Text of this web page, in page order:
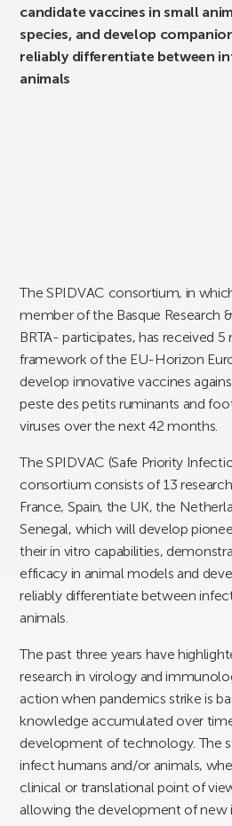
candidate vaccines in small
species, and develop
reliably differentiate between
animals
The SPIDVAC consortium, in
member of the Basque Research
BRTA- participates, has received
framework of the EU-Horizon
develop innovative vaccines
peste des petits ruminants and
viruses over the next 42 months.
The SPIDVAC (Safe Priority
consortium consists of 13
France, Spain, the UK, the
Senegal, which will develop
their in vitro capabilities,
efficacy in animal models and
reliably differentiate between
animals.
The past three years have
research in virology and
action when pandemics strike is
knowledge accumulated over
development of technology. The
infect humans and/or animals,
clinical or translational point of
allowing the development of new